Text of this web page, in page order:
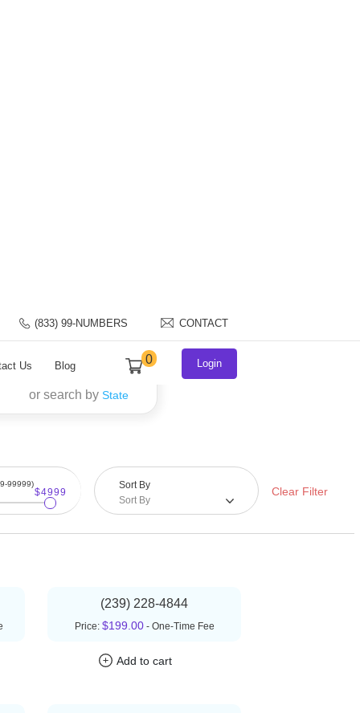
or search by State
99999)
$4999
Sort By
Sort By
Clear Filter
(239) 228-4844
Price: $199.00- One-Time Fee
Add to cart